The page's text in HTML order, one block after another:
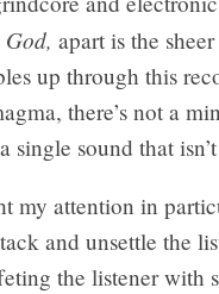
apart is the
up through this
there’s not a
single sound that
my attention in
and unsettle the
the listener with